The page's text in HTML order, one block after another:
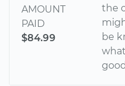
AMOUNT
PAID
$84.99
the
be